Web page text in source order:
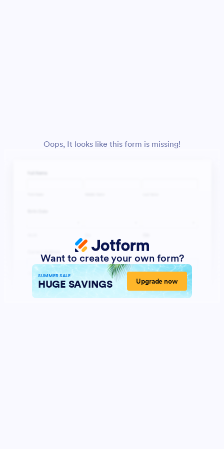
Oops, It looks like this form is missing!
Want to create your own form?
SUMMER SALE
HUGE SAVINGS Upgrade now